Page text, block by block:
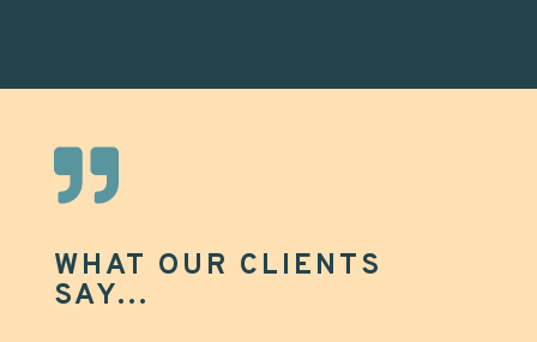
WHAT OUR CLIENTS
SAY...